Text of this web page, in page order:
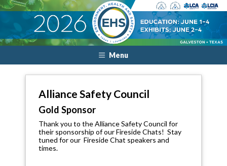
Menu
Alliance Safety Council
Gold Sponsor
Thank you to the Alliance Safety Council for
their sponsorship of our Fireside Chats! Stay
tuned for our Fireside Chat speakers and
times.